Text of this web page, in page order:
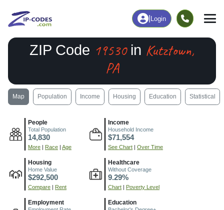
Login
ZIP Code 19530in Kutztown,
PA
Map Population Income Housing Education Statistical
People
Total Population
14,830
More | Race | Age
Income
Household Income
$71,554
See Chart | Over Time
Housing
Home Value
$292,500
Compare | Rent
Healthcare
Without Coverage
9.29%
Chart | Poverty Level
Employment Education